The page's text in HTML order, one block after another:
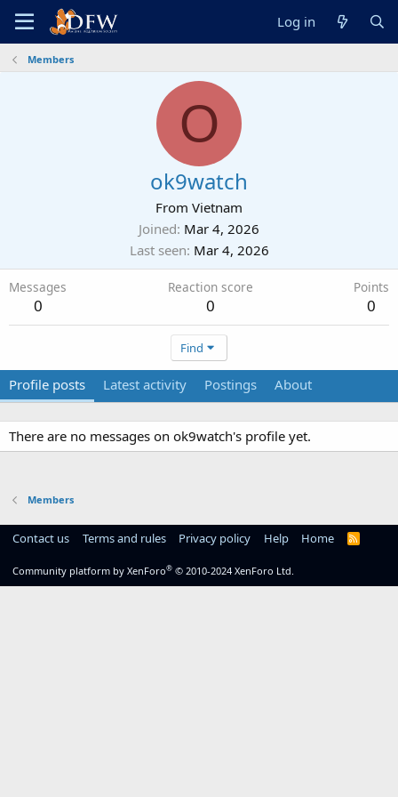
Log in
Members
O
ok9watch
From Vietnam
Joined Mar 4, 2026
Last seen Mar 4, 2026
Messages
0
Reaction score
0
Points
0
Find
Profile posts Latest activity Postings About
There are no messages on ok9watch's profile yet.
Members
Contact us Terms and rules Privacy policy Help Home
R
Community platform by XenForo® © 2010-2024 XenForo Ltd.